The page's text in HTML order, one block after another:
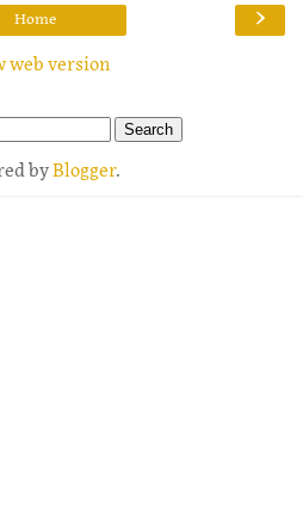
›
Home
web version
byBlogger.